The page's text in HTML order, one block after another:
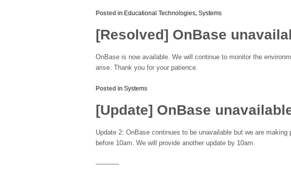
Posted in Educational Technologies, Systems
[Resolved] OnBase
OnBase is now available. We will continue to monitor the
arise. Thank you for your patience.
Posted in Systems
[Update] OnBase
Update 2: OnBase continues to be unavailable but we are
before 10am. We will provide another update by 10am.
———–